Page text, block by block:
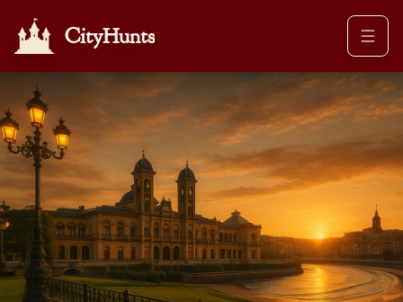
CityHunts